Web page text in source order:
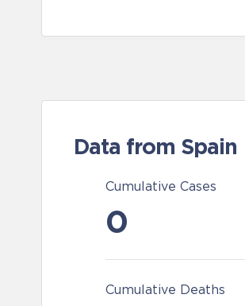
Data from Spain
Cumulative Cases
0
Cumulative Deaths